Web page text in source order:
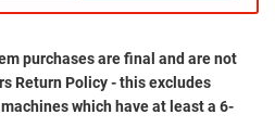
purchases are final and are not
Return Policy - this excludes
which have at least a 6-